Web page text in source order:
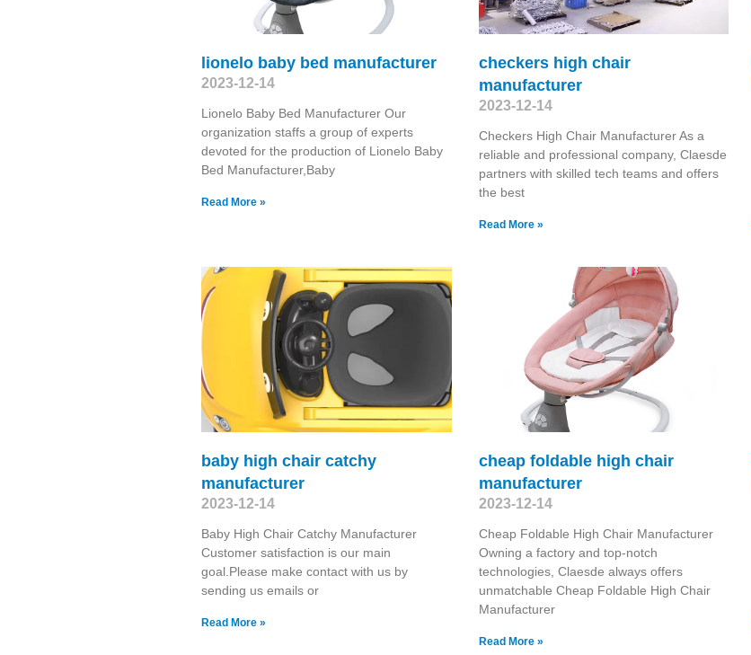
lionelo baby bed manufacturer
2023-12-14
Lionelo Baby Bed Manufacturer Our
organization staffs a group of experts
devoted for the production of Lionelo Baby
Bed Manufacturer,Baby
Read More »
checkers high chair
manufacturer
2023-12-14
Checkers High Chair Manufacturer As a
reliable and professional company, Claesde
partners with skilled tech teams and offers
the best
Read More »
baby high chair catchy
manufacturer
2023-12-14
Baby High Chair Catchy Manufacturer
Customer satisfaction is our main
goal.Please make contact with us by
sending us emails or
Read More »
cheap foldable high chair
manufacturer
2023-12-14
Cheap Foldable High Chair Manufacturer
Owning a factory and top-notch
technologies, Claesde always offers
unmatchable Cheap Foldable High Chair
Manufacturer
Read More »